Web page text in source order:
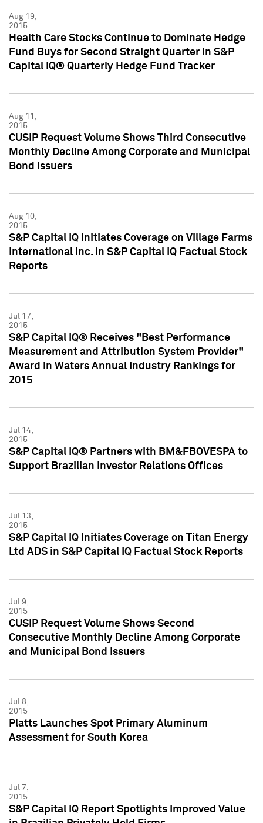
Aug 19,
2015
Health Care Stocks Continue to Dominate Hedge
Fund Buys for Second Straight Quarter in S&P
Capital IQ® Quarterly Hedge Fund Tracker
Aug 11,
2015
CUSIP Request Volume Shows Third Consecutive
Monthly Decline Among Corporate and Municipal
Bond Issuers
Aug 10,
2015
S&P Capital IQ Initiates Coverage on Village Farms
International Inc. in S&P Capital IQ Factual Stock
Reports
Jul 17,
2015
S&P Capital IQ® Receives "Best Performance
Measurement and Attribution System Provider"
Award in Waters Annual Industry Rankings for
2015
Jul 14,
2015
S&P Capital IQ® Partners with BM&FBOVESPA to
Support Brazilian Investor Relations Offices
Jul 13,
2015
S&P Capital IQ Initiates Coverage on Titan Energy
Ltd ADS in S&P Capital IQ Factual Stock Reports
Jul 9,
2015
CUSIP Request Volume Shows Second
Consecutive Monthly Decline Among Corporate
and Municipal Bond Issuers
Jul 8,
2015
Platts Launches Spot Primary Aluminum
Assessment for South Korea
Jul 7,
2015
S&P Capital IQ Report Spotlights Improved Value